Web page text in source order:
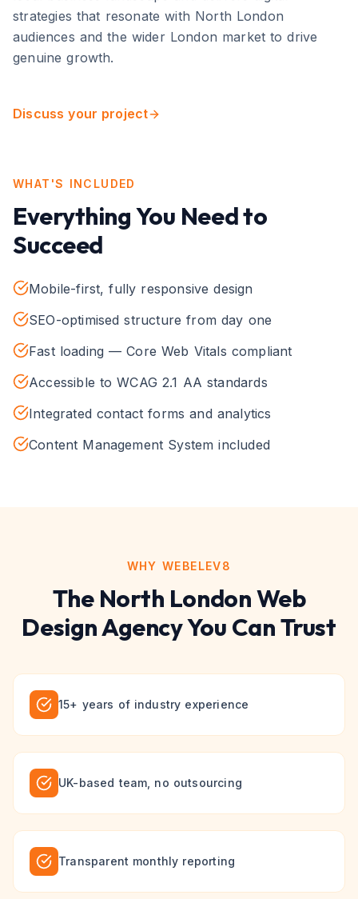
strategies that resonate with North London
audiences and the wider London market to drive
genuine growth.
Discuss your project
WHAT'S INCLUDED
Everything You Need to
Succeed
Mobile-first, fully responsive design
SEO-optimised structure from day one
Fast loading — Core Web Vitals compliant
Accessible to WCAG 2.1 AA standards
Integrated contact forms and analytics
Content Management System included
WHY WEBELEV8
The North LondonWeb
DesignAgency You Can Trust
15+ years of industry experience
UK-based team, no outsourcing
Transparent monthly reporting